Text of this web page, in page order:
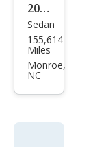
2018
Hyu
ndai
Son
Sedan
155,614
Miles
Monroe,
NC